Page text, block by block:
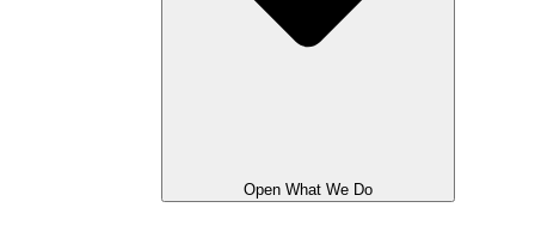
Open What We Do